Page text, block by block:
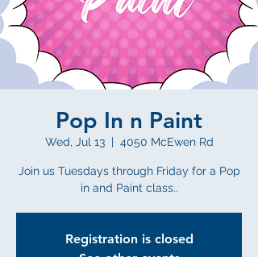
Pop In n Paint
Wed, Jul 13
  |
4050 McEwen Rd
Join us Tuesdays through Friday for a Pop
in and Paint class..
Registration is closed